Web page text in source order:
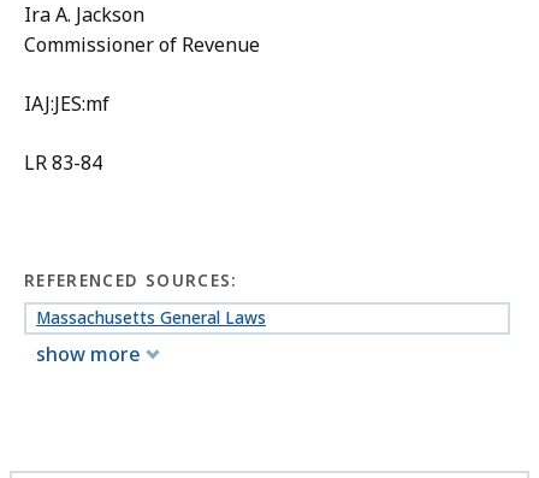
Ira A. Jackson
Commissioner of Revenue
IAJ:JES:mf
LR 83-84
REFERENCED SOURCES:
Massachusetts General Laws
show more